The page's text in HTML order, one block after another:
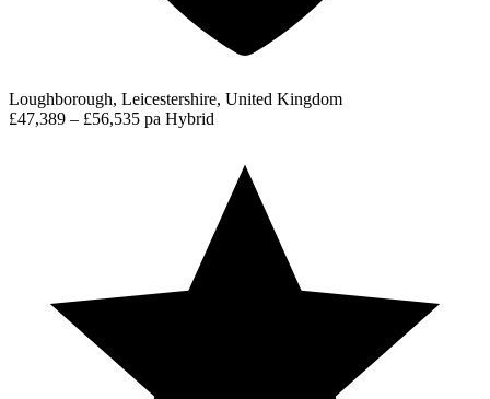
Loughborough, Leicestershire, United Kingdom
£47,389 – £56,535 pa Hybrid